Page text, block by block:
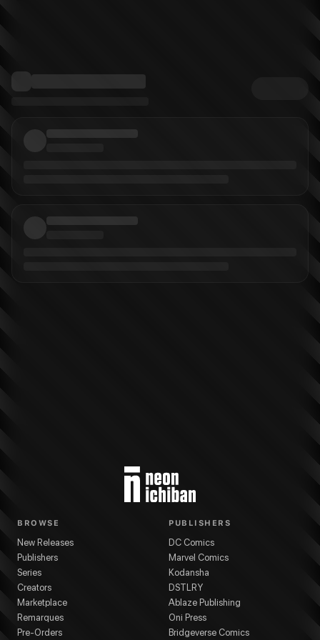
BROWSE
New Releases
Publishers
Series
Creators
Marketplace
Remarques
Pre-Orders
PUBLISHERS
DC Comics
Marvel Comics
Kodansha
DSTLRY
Ablaze Publishing
Oni Press
Bridgeverse Comics